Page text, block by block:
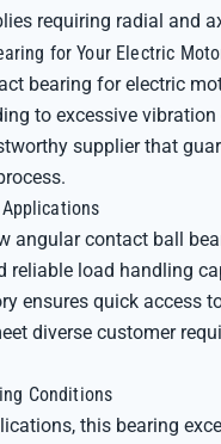
requiring radial and
for Your Electric
bearing for electric
to excessive
supplier that
angular contact ball
reliable load handling
ensures quick access
diverse customer
Conditions
this bearing